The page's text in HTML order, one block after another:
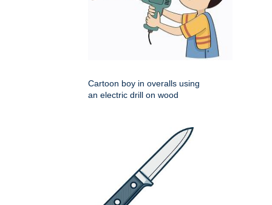
Cartoon boy in overalls using
an electric drill on wood